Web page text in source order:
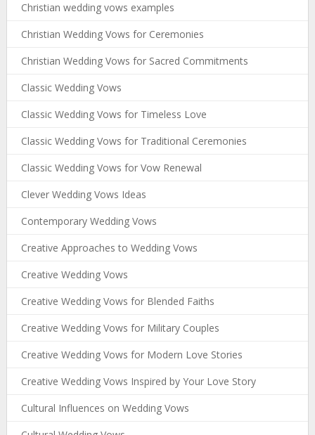
Christian wedding vows examples
Christian Wedding Vows for Ceremonies
Christian Wedding Vows for Sacred Commitments
Classic Wedding Vows
Classic Wedding Vows for Timeless Love
Classic Wedding Vows for Traditional Ceremonies
Classic Wedding Vows for Vow Renewal
Clever Wedding Vows Ideas
Contemporary Wedding Vows
Creative Approaches to Wedding Vows
Creative Wedding Vows
Creative Wedding Vows for Blended Faiths
Creative Wedding Vows for Military Couples
Creative Wedding Vows for Modern Love Stories
Creative Wedding Vows Inspired by Your Love Story
Cultural Influences on Wedding Vows